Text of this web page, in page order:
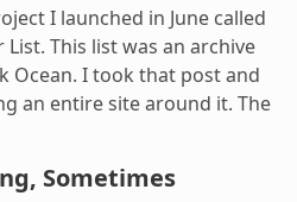
I launched in June called
This list was an archive
Ocean. I took that post and
an entire site around it. The
Sometimes